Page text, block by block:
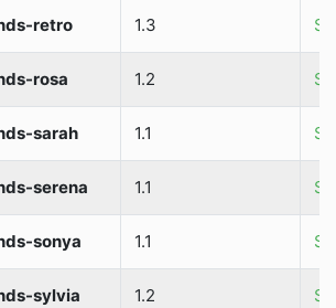
retro 1.3
rosa 1.2
sarah 1.1
serena 1.1
sonya 1.1
sylvia 1.2